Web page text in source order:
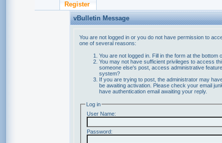
Register
vBulletin Message
You are not logged in or you do not have permission to
one of several reasons:
You are not logged in. Fill in the form at the bottom
You may not have sufficient privileges to access
someone else's post, access administrative
system?
If you are trying to post, the administrator may
be awaiting activation. Please check your email
have authentication email awaiting your reply.
Log in
User Name:
Password: